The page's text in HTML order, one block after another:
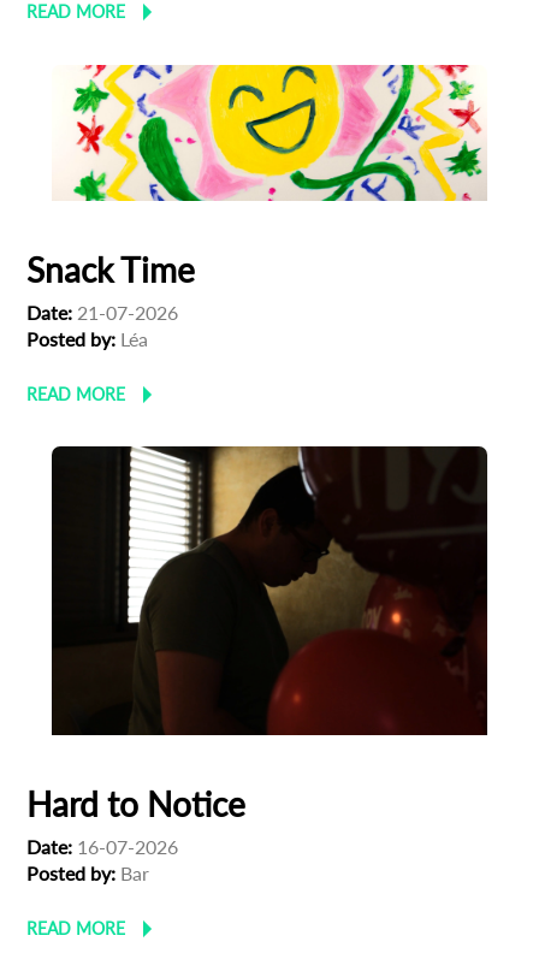
READ MORE
Snack Time
Date: 21-07-2026
Posted by: Léa
READ MORE
Hard to Notice
Date: 16-07-2026
Posted by: Bar
READ MORE